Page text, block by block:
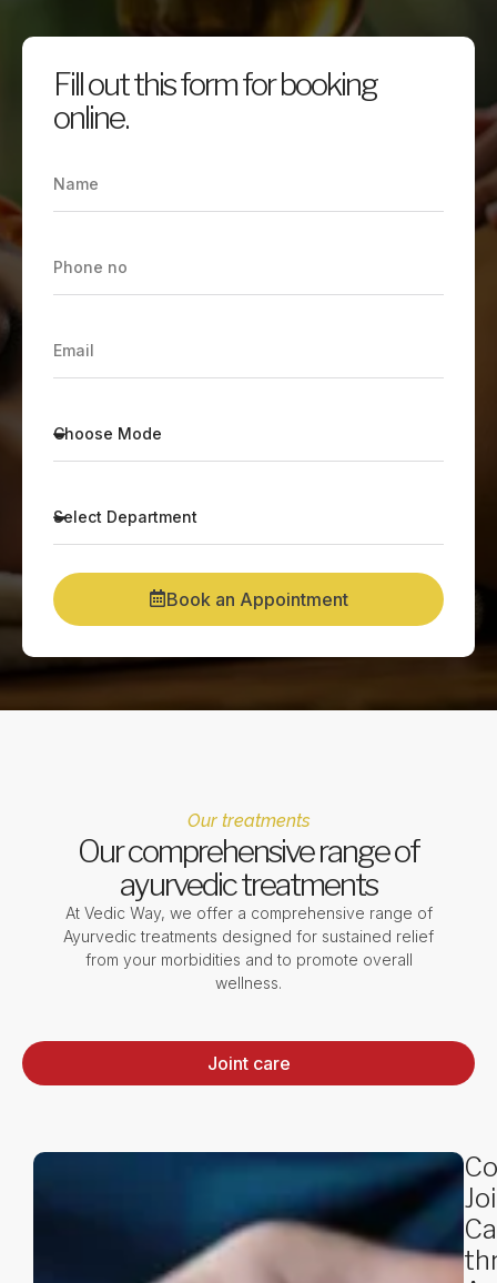
Fill out this form for booking
online.
Book an Appointment
Our treatments
Our comprehensive range of
ayurvedic treatments
At Vedic Way, we offer a comprehensive range of
Ayurvedic treatments designed for sustained relief
from your morbidities and to promote overall
wellness.
Joint care